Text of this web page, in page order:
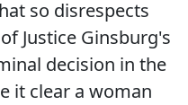
so disrespects
Justice Ginsburg's
decision in the
it clear a woman